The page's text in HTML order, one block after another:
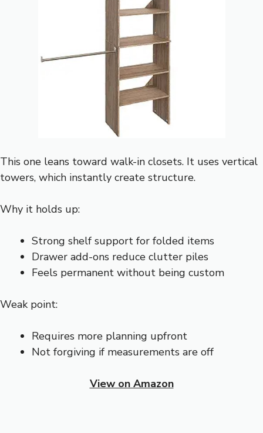
This one leans toward walk-in closets. It uses vertical
towers, which instantly create structure.
Why it holds up:
Strong shelf support for folded items
Drawer add-ons reduce clutter piles
Feels permanent without being custom
Weak point:
Requires more planning upfront
Not forgiving if measurements are off
View on Amazon